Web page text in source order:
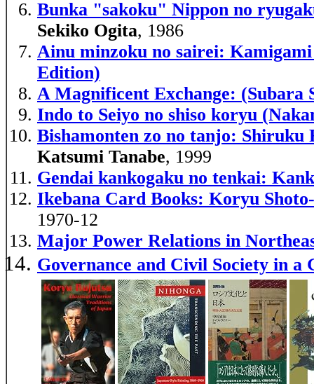
Bunka "sakoku" Nippon no
Sekiko Ogita, 1986
Ainu minzoku no sairei:
Edition)
A Magnificent Exchange: (Subara
Indo to Seiyo no shiso koryu
Bishamonten zo no tanjo:
Katsumi Tanabe, 1999
Gendai kankogaku no tenkai:
Ikebana Card Books: Koryu
1970-12
Major Power Relations in
Governance and Civil Society in a